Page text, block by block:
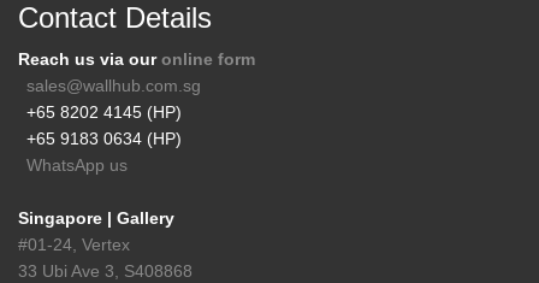
Contact Details
Reach us via ouronline form
sales@wallhub.com.sg
+65 8202 4145 (HP)
+65 9183 0634 (HP)
WhatsApp us
Singapore | Gallery
#01-24, Vertex
33 Ubi Ave 3, S408868